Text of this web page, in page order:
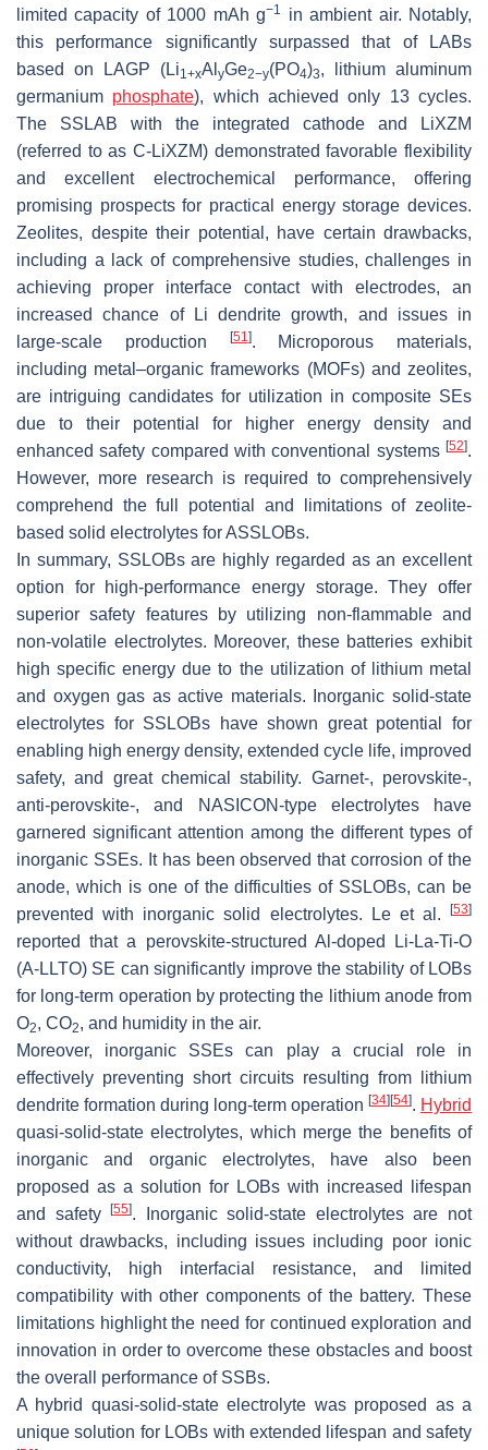
limited capacity of 1000 mAh g−1
in ambient air. Notably,
this performance significantly surpassed that of LABs
based on LAGP (Li1+xAl yGe2−y(PO4)3, lithium aluminum
germanium phosphate), which achieved only 13 cycles.
The SSLAB with the integrated cathode and LiXZM
(referred to as C-LiXZM) demonstrated favorable flexibility
and excellent electrochemical performance, offering
promising prospects for practical energy storage devices.
Zeolites, despite their potential, have certain drawbacks,
including a lack of comprehensive studies, challenges in
achieving proper interface contact with electrodes, an
increased chance of Li dendrite growth, and issues in
large-scale production
[51]. Microporous materials,
including metal–organic frameworks (MOFs) and zeolites,
are intriguing candidates for utilization in composite SEs
due to their potential for higher energy density and
enhanced safety compared with conventional systems [52].
However, more research is required to comprehensively
comprehend the full potential and limitations of zeolite-
based solid electrolytes for ASSLOBs.
In summary, SSLOBs are highly regarded as an excellent
option for high-performance energy storage. They offer
superior safety features by utilizing non-flammable and
non-volatile electrolytes. Moreover, these batteries exhibit
high specific energy due to the utilization of lithium metal
and oxygen gas as active materials. Inorganic solid-state
electrolytes for SSLOBs have shown great potential for
enabling high energy density, extended cycle life, improved
safety, and great chemical stability. Garnet-, perovskite-,
anti-perovskite-, and NASICON-type electrolytes have
garnered significant attention among the different types of
inorganic SSEs. It has been observed that corrosion of the
anode, which is one of the difficulties of SSLOBs, can be
prevented with inorganic solid electrolytes. Le et al.
[53]
reported that a perovskite-structured Al-doped Li-La-Ti-O
(A-LLTO) SE can significantly improve the stability of LOBs
for long-term operation by protecting the lithium anode from
O2, CO2, and humidity in the air.
Moreover, inorganic SSEs can play a crucial role in
effectively preventing short circuits resulting from lithium
dendrite formation during long-term operation [34] [54]. Hybrid
quasi-solid-state electrolytes, which merge the benefits of
inorganic and organic electrolytes, have also been
proposed as a solution for LOBs with increased lifespan
and safety[55]. Inorganic solid-state electrolytes are not
without drawbacks, including issues including poor ionic
conductivity, high interfacial resistance, and limited
compatibility with other components of the battery. These
limitations highlight the need for continued exploration and
innovation in order to overcome these obstacles and boost
the overall performance of SSBs.
A hybrid quasi-solid-state electrolyte was proposed as a
unique solution for LOBs with extended lifespan and safety